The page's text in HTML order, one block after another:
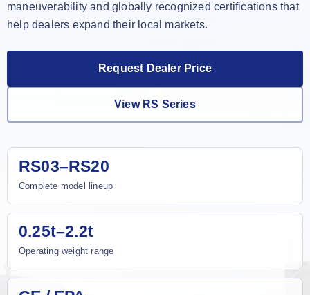
maneuverability and globally recognized certifications that
help dealers expand their local markets.
Request Dealer Price
View RS Series
RS03–RS20
Complete model lineup
0.25t–2.2t
Operating weight range